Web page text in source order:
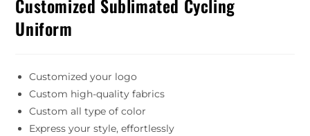
Customized Sublimated Cycling
Uniform
Customized your logo
Custom high-quality fabrics
Custom all type of color
Express your style, effortlessly